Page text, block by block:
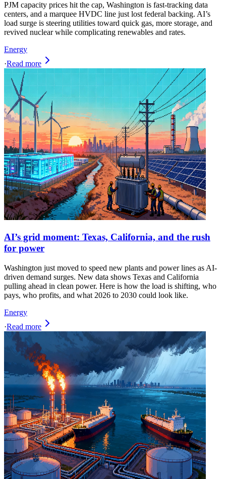
PJM capacity prices hit the cap, Washington is fast-tracking data
centers, and a marquee HVDC line just lost federal backing. AI’s
load surge is steering utilities toward quick gas, more storage, and
revived nuclear while complicating renewables and rates.
Energy
·Read more
AI’s grid moment: Texas, California, and the rush
for power
Washington just moved to speed new plants and power lines as AI-
driven demand surges. New data shows Texas and California
pulling ahead in clean power. Here is how the load is shifting, who
pays, who profits, and what 2026 to 2030 could look like.
Energy
·Read more